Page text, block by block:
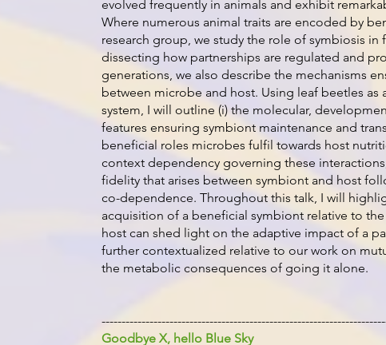
evolved frequently in animals and exhibit
Where numerous animal traits are encoded by
research group, we study the role of symbiosis in
dissecting how partnerships are regulated and
generations, we also describe the mechanisms
between microbe and host. Using leaf beetles as
system, I will outline (i) the molecular,
features ensuring symbiont maintenance and
beneficial roles microbes fulfil towards host
context dependency governing these
fidelity that arises between symbiont and host
co-dependence. Throughout this talk, I will
acquisition of a beneficial symbiont relative to
host can shed light on the adaptive impact of a
further contextualized relative to our work on
the metabolic consequences of going it alone.
Goodbye X, hello Blue Sky